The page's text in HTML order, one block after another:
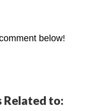
below!
Related to: